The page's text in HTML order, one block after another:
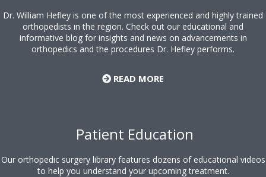
Dr. William Hefley is one of the most experienced and highly trained
orthopedists in the region. Check out our educational and
informative blog for insights and news on advancements in
orthopedics and the procedures Dr. Hefley performs.
READ MORE
Patient Education
Our orthopedic surgery library features dozens of educational videos
to help you understand your upcoming treatment.